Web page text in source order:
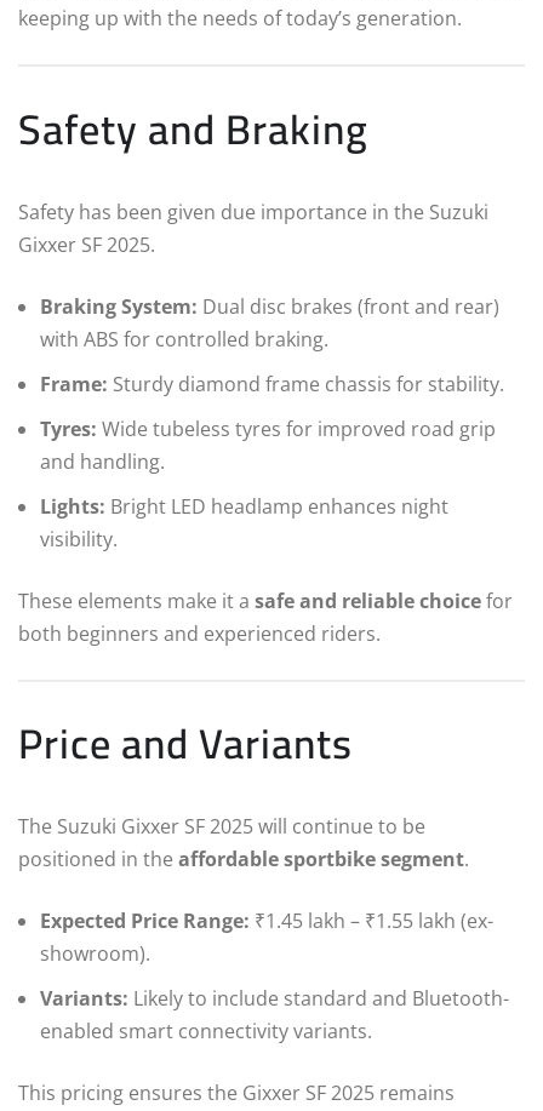
keeping up with the needs of today’s generation.
Safety and Braking
Safety has been given due importance in the Suzuki
Gixxer SF 2025.
Braking System: Dual disc brakes (front and rear)
with ABS for controlled braking.
Frame: Sturdy diamond frame chassis for stability.
Tyres: Wide tubeless tyres for improved road grip
and handling.
Lights: Bright LED headlamp enhances night
visibility.
These elements make it a safe and reliable choicefor
both beginners and experienced riders.
Price and Variants
The Suzuki Gixxer SF 2025 will continue to be
positioned in the affordable sportbike segment.
Expected Price Range: ₹1.45 lakh – ₹1.55 lakh (ex-
showroom).
Variants: Likely to include standard and Bluetooth-
enabled smart connectivity variants.
This pricing ensures the Gixxer SF 2025 remains